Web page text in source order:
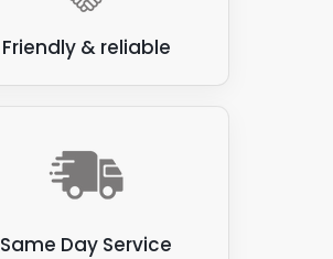
Friendly & reliable
Same Day Service